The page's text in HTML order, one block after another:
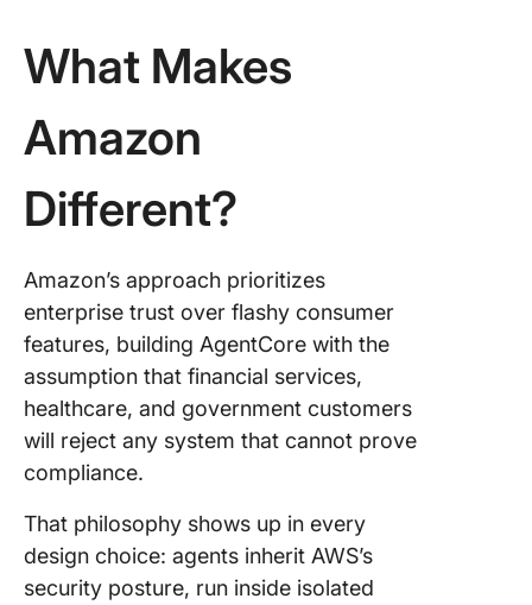
What Makes
Amazon
Different?
Amazon’s approach prioritizes
enterprise trust over flashy consumer
features, building AgentCore with the
assumption that financial services,
healthcare, and government customers
will reject any system that cannot prove
compliance.
That philosophy shows up in every
design choice: agents inherit AWS’s
security posture, run inside isolated